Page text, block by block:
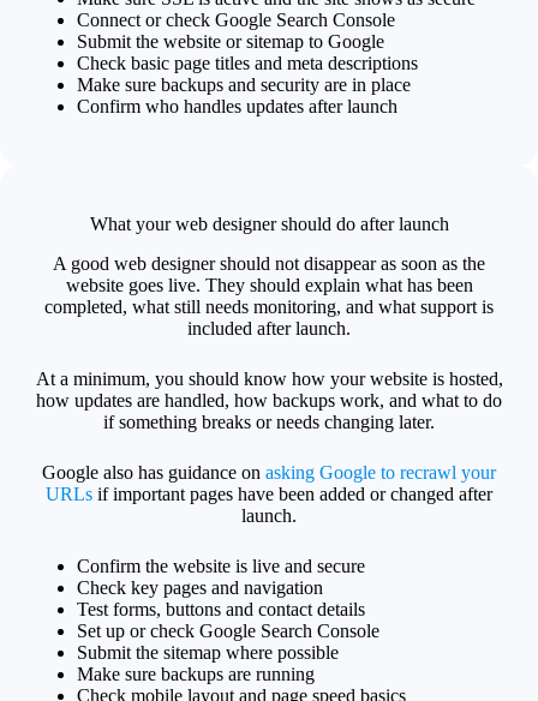
Connect or check Google Search Console
Submit the website or sitemap to Google
Check basic page titles and meta descriptions
Make sure backups and security are in place
Confirm who handles updates after launch
What your web designer should do after launch
A good web designer should not disappear as soon as the
website goes live. They should explain what has been
completed, what still needs monitoring, and what support is
included after launch.
At a minimum, you should know how your website is hosted,
how updates are handled, how backups work, and what to do
if something breaks or needs changing later.
Google also has guidance on asking Google to recrawl your
URLs if important pages have been added or changed after
launch.
Confirm the website is live and secure
Check key pages and navigation
Test forms, buttons and contact details
Set up or check Google Search Console
Submit the sitemap where possible
Make sure backups are running
Check mobile layout and page speed basics